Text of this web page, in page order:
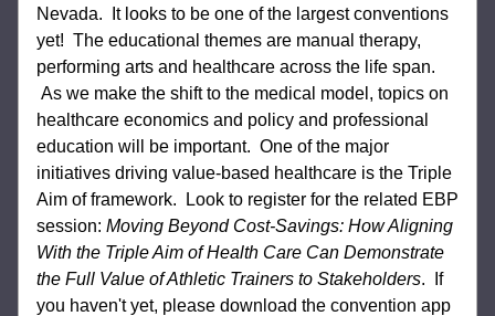
Nevada.  It looks to be one of the largest conventions
yet!  The educational themes are manual therapy,
performing arts and healthcare across the life span.
As we make the shift to the medical model, topics on
healthcare economics and policy and professional
education will be important.  One of the major
initiatives driving value-based healthcare is the Triple
Aim of framework.  Look to register for the related EBP
session: Moving Beyond Cost-Savings: How Aligning
With the Triple Aim of Health Care Can Demonstrate
the Full Value of Athletic Trainers to Stakeholders.  If
you haven't yet, please download the convention app